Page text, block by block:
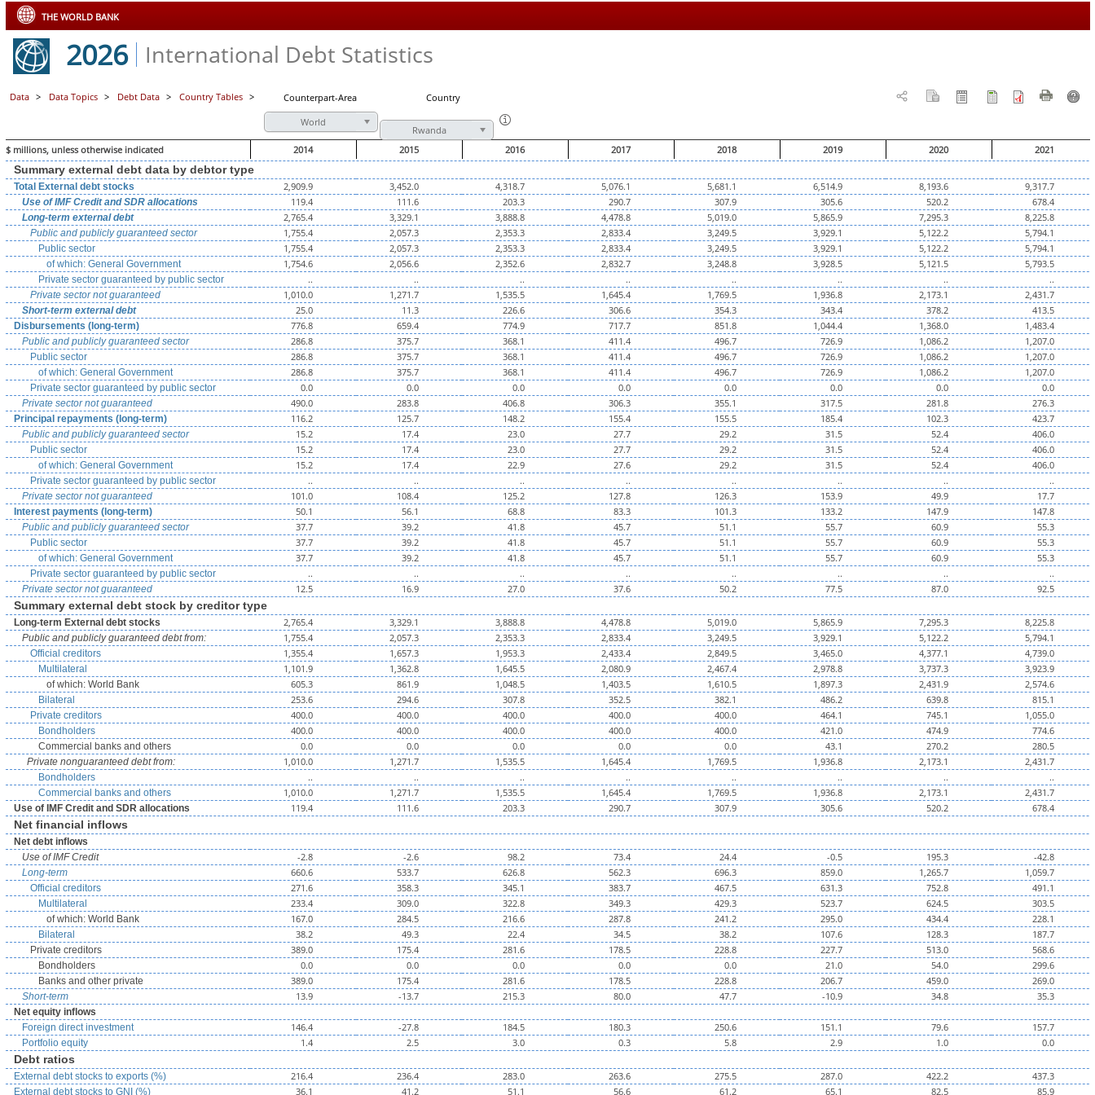
THE WORLD BANK
2026 International Debt Statistics
Data > Data Topics > Debt Data > Country Tables > Counterpart-Area
Country
World
Rwanda
$ millions, unless otherwise indicated
2014 2015 2016 2017 2018 2019 2020 2021
Summary external debt data by debtor type
Total External debt stocks 2,909.9 3,452.0 4,318.7 5,076.1 5,681.1 6,514.9 8,193.6 9,317.7
Use of IMF Credit and SDR allocations 119.4 111.6 203.3 290.7 307.9 305.6 520.2 678.4
Long-term external debt 2,765.4 3,329.1 3,888.8 4,478.8 5,019.0 5,865.9 7,295.3 8,225.8
Public and publicly guaranteed sector 1,755.4 2,057.3 2,353.3 2,833.4 3,249.5 3,929.1 5,122.2 5,794.1
Public sector 1,755.4 2,057.3 2,353.3 2,833.4 3,249.5 3,929.1 5,122.2 5,794.1
of which: General Government 1,754.6 2,056.6 2,352.6 2,832.7 3,248.8 3,928.5 5,121.5 5,793.5
Private sector guaranteed by public sector .. .. .. .. .. .. .. ..
Private sector not guaranteed 1,010.0 1,271.7 1,535.5 1,645.4 1,769.5 1,936.8 2,173.1 2,431.7
Short-term external debt 25.0 11.3 226.6 306.6 354.3 343.4 378.2 413.5
Disbursements (long-term) 776.8 659.4 774.9 717.7 851.8 1,044.4 1,368.0 1,483.4
Public and publicly guaranteed sector 286.8 375.7 368.1 411.4 496.7 726.9 1,086.2 1,207.0
Public sector 286.8 375.7 368.1 411.4 496.7 726.9 1,086.2 1,207.0
of which: General Government 286.8 375.7 368.1 411.4 496.7 726.9 1,086.2 1,207.0
Private sector guaranteed by public sector 0.0 0.0 0.0 0.0 0.0 0.0 0.0 0.0
Private sector not guaranteed 490.0 283.8 406.8 306.3 355.1 317.5 281.8 276.3
Principal repayments (long-term) 116.2 125.7 148.2 155.4 155.5 185.4 102.3 423.7
Public and publicly guaranteed sector 15.2 17.4 23.0 27.7 29.2 31.5 52.4 406.0
Public sector 15.2 17.4 23.0 27.7 29.2 31.5 52.4 406.0
of which: General Government 15.2 17.4 22.9 27.6 29.2 31.5 52.4 406.0
Private sector guaranteed by public sector .. .. .. .. .. .. .. ..
Private sector not guaranteed 101.0 108.4 125.2 127.8 126.3 153.9 49.9 17.7
Interest payments (long-term) 50.1 56.1 68.8 83.3 101.3 133.2 147.9 147.8
Public and publicly guaranteed sector 37.7 39.2 41.8 45.7 51.1 55.7 60.9 55.3
Public sector 37.7 39.2 41.8 45.7 51.1 55.7 60.9 55.3
of which: General Government 37.7 39.2 41.8 45.7 51.1 55.7 60.9 55.3
Private sector guaranteed by public sector .. .. .. .. .. .. .. ..
Private sector not guaranteed 12.5 16.9 27.0 37.6 50.2 77.5 87.0 92.5
Summary external debt stock by creditor type
Long-term External debt stocks 2,765.4 3,329.1 3,888.8 4,478.8 5,019.0 5,865.9 7,295.3 8,225.8
Public and publicly guaranteed debt from: 1,755.4 2,057.3 2,353.3 2,833.4 3,249.5 3,929.1 5,122.2 5,794.1
Official creditors 1,355.4 1,657.3 1,953.3 2,433.4 2,849.5 3,465.0 4,377.1 4,739.0
Multilateral 1,101.9 1,362.8 1,645.5 2,080.9 2,467.4 2,978.8 3,737.3 3,923.9
of which: World Bank 605.3 861.9 1,048.5 1,403.5 1,610.5 1,897.3 2,431.9 2,574.6
Bilateral 253.6 294.6 307.8 352.5 382.1 486.2 639.8 815.1
Private creditors 400.0 400.0 400.0 400.0 400.0 464.1 745.1 1,055.0
Bondholders 400.0 400.0 400.0 400.0 400.0 421.0 474.9 774.6
Commercial banks and others 0.0 0.0 0.0 0.0 0.0 43.1 270.2 280.5
Private nonguaranteed debt from: 1,010.0 1,271.7 1,535.5 1,645.4 1,769.5 1,936.8 2,173.1 2,431.7
Bondholders .. .. .. .. .. .. .. ..
Commercial banks and others 1,010.0 1,271.7 1,535.5 1,645.4 1,769.5 1,936.8 2,173.1 2,431.7
Use of IMF Credit and SDR allocations 119.4 111.6 203.3 290.7 307.9 305.6 520.2 678.4
Net financial inflows
Net debt inflows
Use of IMF Credit
-2.8 -2.6 98.2 73.4 24.4 -0.5 195.3 -42.8
Long-term 660.6 533.7 626.8 562.3 696.3 859.0 1,265.7 1,059.7
Official creditors 271.6 358.3 345.1 383.7 467.5 631.3 752.8 491.1
Multilateral 233.4 309.0 322.8 349.3 429.3 523.7 624.5 303.5
of which: World Bank 167.0 284.5 216.6 287.8 241.2 295.0 434.4 228.1
Bilateral 38.2 49.3 22.4 34.5 38.2 107.6 128.3 187.7
Private creditors 389.0 175.4 281.6 178.5 228.8 227.7 513.0 568.6
Bondholders 0.0 0.0 0.0 0.0 0.0 21.0 54.0 299.6
Banks and other private 389.0 175.4 281.6 178.5 228.8 206.7 459.0 269.0
Short-term 13.9 -13.7 215.3 80.0 47.7 -10.9 34.8 35.3
Net equity inflows
Foreign direct investment
146.4 -27.8 184.5 180.3 250.6 151.1 79.6 157.7
Portfolio equity 1.4 2.5 3.0 0.3 5.8 2.9 1.0 0.0
Debt ratios
External debt stocks to exports (%) 216.4 236.4 283.0 263.6 275.5 287.0 422.2 437.3
External debt stocks to GNI (%) 36.1 41.2 51.1 56.6 61.2 65.1 82.5 85.9